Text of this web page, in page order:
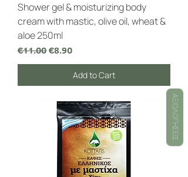
Shower gel & moisturizing body
cream with mastic, olive oil, wheat &
aloe 250ml
Regular Price
€11.00Sale Price
€8.90
Add to Cart
ΑΞΙΟΛΟΓΉΣΕΙΣ